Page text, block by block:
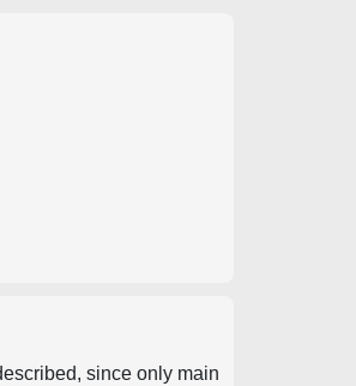
since only main